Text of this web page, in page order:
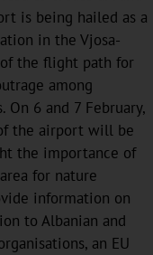
is being hailed as a
in the Vjosa-
the flight path for
among
6 and 7 February,
the airport will be
the importance of
for nature
information on
to Albanian and
an EU